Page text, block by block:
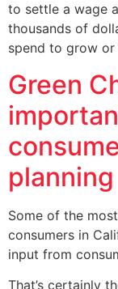
to settle a wage
thousands of
spend to grow or
Green
planning
Some of the
consumers in
input from
That’s certainly